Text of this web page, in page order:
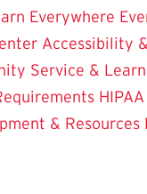
Everywhere
Accessibility
Service &
HIPAA
& Resources